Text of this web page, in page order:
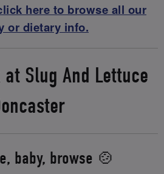
here to browse all our
or dietary info.
at Slug And Lettuce
baby, browse 🍲